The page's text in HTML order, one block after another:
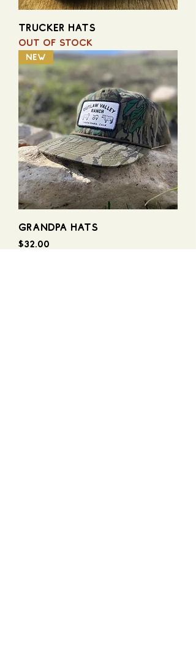
TRUCKER HATS
Out of stock
NEW
GRANDPA HATS
Price
$32.00